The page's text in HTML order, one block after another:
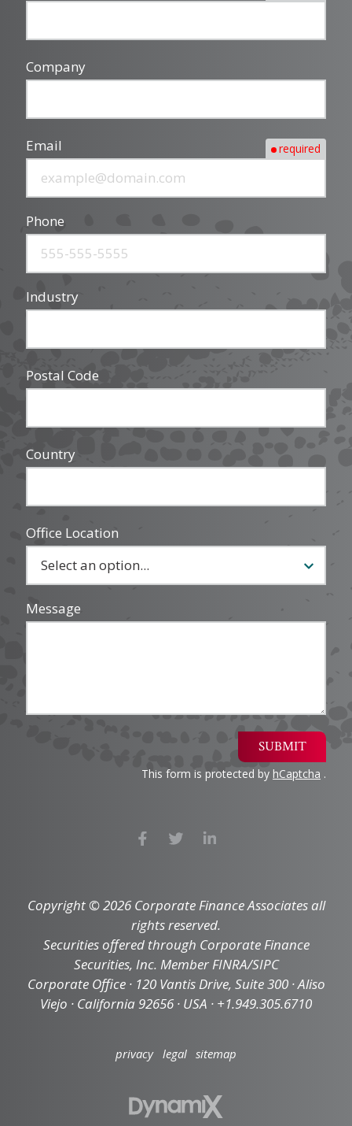
Company
Email required
Phone
Industry
Postal Code
Country
Office Location
Message
SUBMIT
This form is protected by hCaptcha .
Copyright © 2026 Corporate Finance Associates all
rights reserved.
Securities offered through Corporate Finance
Securities, Inc. Member FINRA/SIPC
Corporate Office · 120 Vantis Drive, Suite 300 · Aliso
Viejo · California 92656 · USA · +1.949.305.6710
privacy legal sitemap